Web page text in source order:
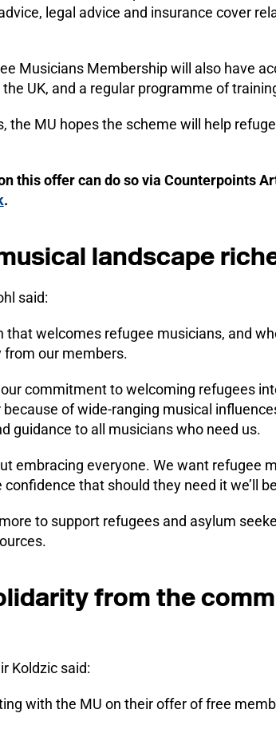
legal advice and insurance cover
Musicians Membership will also have
UK, and a regular programme of
the MU hopes the scheme will help
this offer can do so via Counterpoints
.
landscape
said:
that welcomes refugee musicians, and
our members.
commitment to welcoming refugees
because of wide-ranging musical
guidance to all musicians who need us.
embracing everyone. We want refugee
that should they need it we’ll
to support refugees and asylum
from the
Koldzic said:
with the MU on their offer of free